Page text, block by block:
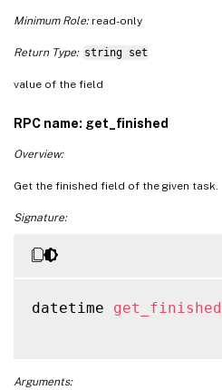
Minimum Role:read-only
Return Type: string set
value of the field
RPC name: get_finished
Overview:
Get the finished field of the given task.
Signature:
datetime get_finished
Arguments: